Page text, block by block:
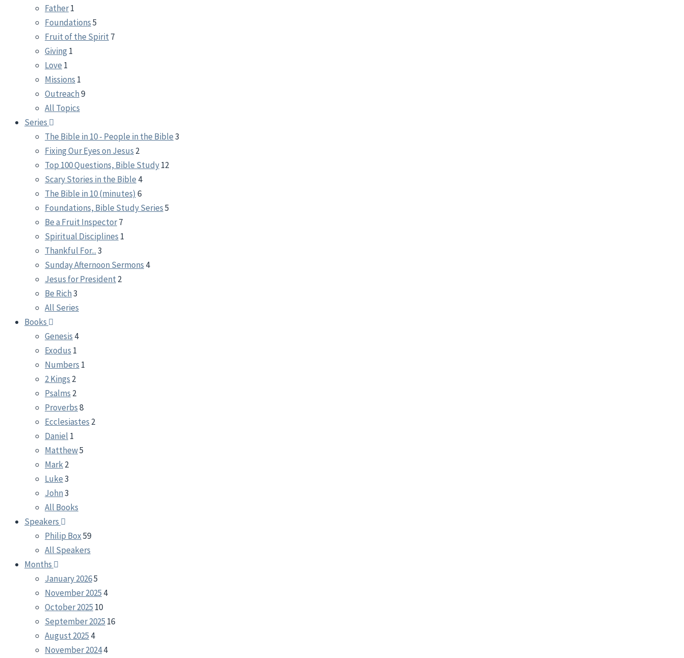
Father1
Foundations5
Fruit of the Spirit 7
Giving 1
Love 1
Missions 1
Outreach9
All Topics
Series
The Bible in 10 - People in the Bible3
Fixing Our Eyes on Jesus 2
Top 100 Questions, Bible Study12
Scary Stories in the Bible 4
The Bible in 10 (minutes) 6
Foundations, Bible Study Series5
Be a Fruit Inspector7
Spiritual Disciplines 1
Thankful For...3
Sunday Afternoon Sermons 4
Jesus for President 2
Be Rich3
All Series
Books
Genesis 4
Exodus 1
Numbers 1
2 Kings 2
Psalms 2
Proverbs8
Ecclesiastes 2
Daniel 1
Matthew5
Mark2
Luke3
John3
All Books
Speakers
Philip Box59
All Speakers
Months
January 20265
November 2025 4
October 2025 10
September 2025 16
August 2025 4
November 20244